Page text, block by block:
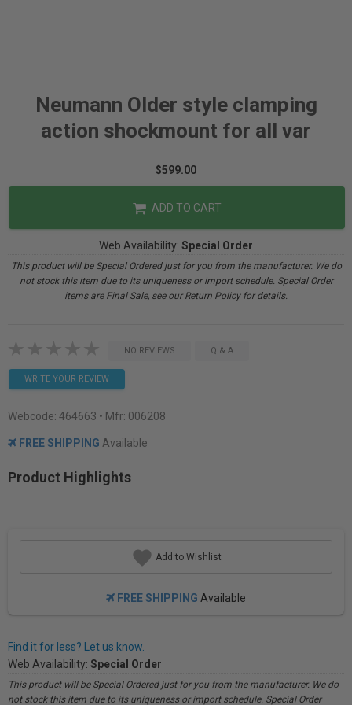
Neumann Older style clamping
action shockmount for all var
$599.00
ADD TO CART
Web Availability: Special Order
This product will be Special Ordered just for you from the manufacturer. We do
not stock this item due to its uniqueness or import schedule. Special Order
items are Final Sale, see our Return Policy for details.
NO REVIEWS Q & A
WRITE YOUR REVIEW
Webcode: 464663 • Mfr: 006208
FREE SHIPPING Available
Product Highlights
Add to Wishlist
FREE SHIPPING Available
Find it for less? Let us know.
Web Availability: Special Order
This product will be Special Ordered just for you from the manufacturer. We do
not stock this item due to its uniqueness or import schedule. Special Order